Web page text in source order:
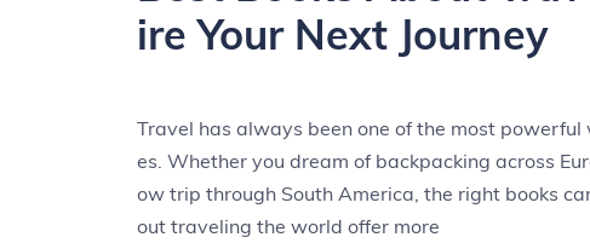
ire Your Next Journey
Travel has always been one of the most
es. Whether you dream of backpacking across
ow trip through South America, the right books
out traveling the world offer more